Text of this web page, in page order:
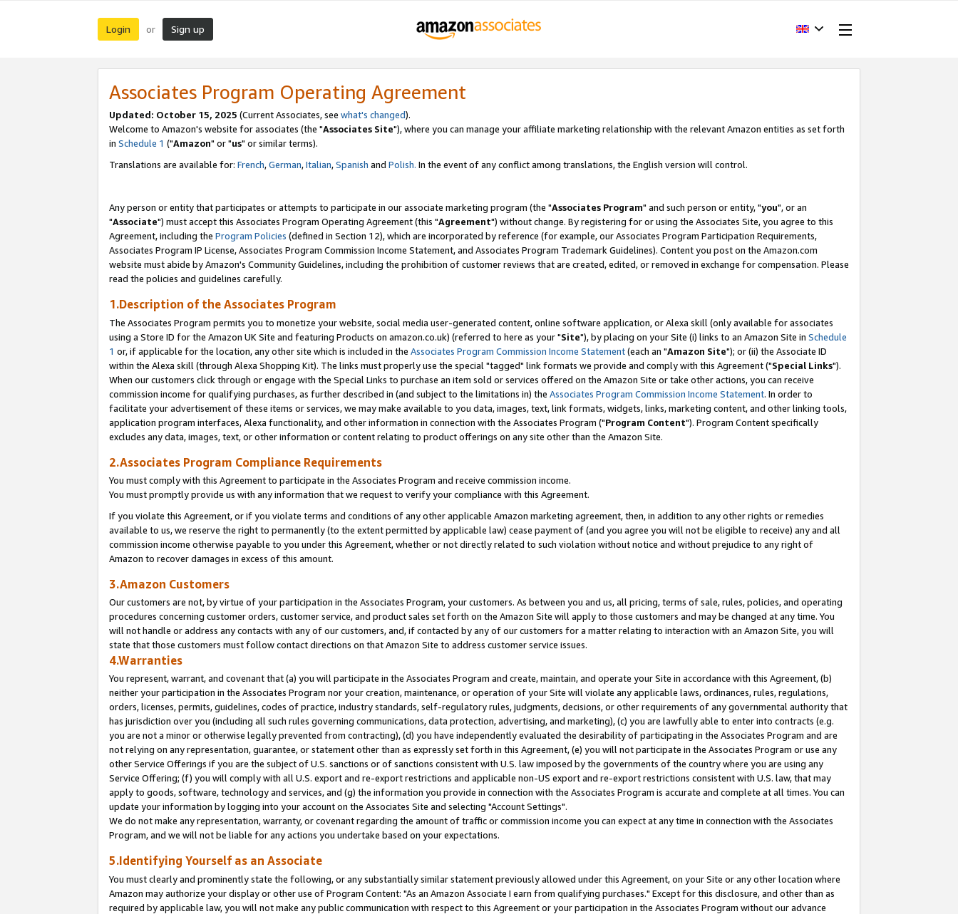
Login or Sign up
Associates Program Operating Agreement
Updated: October 15, 2025 (Current Associates, see what's changed).
Welcome to Amazon's website for associates (the "Associates Site"), where you can manage your affiliate marketing relationship with the relevant Amazon entities as set forth
in Schedule 1 ("Amazon" or "us" or similar terms).
Translations are available for: French,German,Italian,Spanish and Polish. In the event of any conflict among translations, the English version will control.
Any person or entity that participates or attempts to participate in our associate marketing program (the "Associates Program" and such person or entity, "you", or an
"Associate") must accept this Associates Program Operating Agreement (this "Agreement") without change. By registering for or using the Associates Site, you agree to this
Agreement, including the Program Policies (defined in Section 12), which are incorporated by reference (for example, our Associates Program Participation Requirements,
Associates Program IP License, Associates Program Commission Income Statement, and Associates Program Trademark Guidelines). Content you post on the Amazon.com
website must abide by Amazon's Community Guidelines, including the prohibition of customer reviews that are created, edited, or removed in exchange for compensation. Please
read the policies and guidelines carefully.
1.Description of the Associates Program
The Associates Program permits you to monetize your website, social media user-generated content, online software application, or Alexa skill (only available for associates
using a Store ID for the Amazon UK Site and featuring Products on amazon.co.uk) (referred to here as your "Site"), by placing on your Site (i) links to an Amazon Site in Schedule
1 or, if applicable for the location, any other site which is included in the Associates Program Commission Income Statement(each an "Amazon Site"); or (ii) the Associate ID
within the Alexa skill (through Alexa Shopping Kit). The links must properly use the special "tagged" link formats we provide and comply with this Agreement ("Special Links").
When our customers click through or engage with the Special Links to purchase an item sold or services offered on the Amazon Site or take other actions, you can receive
commission income for qualifying purchases, as further described in (and subject to the limitations in) the Associates Program Commission Income Statement. In order to
facilitate your advertisement of these items or services, we may make available to you data, images, text, link formats, widgets, links, marketing content, and other linking tools,
application program interfaces, Alexa functionality, and other information in connection with the Associates Program ("Program Content"). Program Content specifically
excludes any data, images, text, or other information or content relating to product offerings on any site other than the Amazon Site.
2.Associates Program Compliance Requirements
You must comply with this Agreement to participate in the Associates Program and receive commission income.
You must promptly provide us with any information that we request to verify your compliance with this Agreement.
If you violate this Agreement, or if you violate terms and conditions of any other applicable Amazon marketing agreement, then, in addition to any other rights or remedies
available to us, we reserve the right to permanently (to the extent permitted by applicable law) cease payment of (and you agree you will not be eligible to receive) any and all
commission income otherwise payable to you under this Agreement, whether or not directly related to such violation without notice and without prejudice to any right of
Amazon to recover damages in excess of this amount.
3.Amazon Customers
Our customers are not, by virtue of your participation in the Associates Program, your customers. As between you and us, all pricing, terms of sale, rules, policies, and operating
procedures concerning customer orders, customer service, and product sales set forth on the Amazon Site will apply to those customers and may be changed at any time. You
will not handle or address any contacts with any of our customers, and, if contacted by any of our customers for a matter relating to interaction with an Amazon Site, you will
state that those customers must follow contact directions on that Amazon Site to address customer service issues.
4.Warranties
You represent, warrant, and covenant that (a) you will participate in the Associates Program and create, maintain, and operate your Site in accordance with this Agreement, (b)
neither your participation in the Associates Program nor your creation, maintenance, or operation of your Site will violate any applicable laws, ordinances, rules, regulations,
orders, licenses, permits, guidelines, codes of practice, industry standards, self-regulatory rules, judgments, decisions, or other requirements of any governmental authority that
has jurisdiction over you (including all such rules governing communications, data protection, advertising, and marketing), (c) you are lawfully able to enter into contracts (e.g.
you are not a minor or otherwise legally prevented from contracting), (d) you have independently evaluated the desirability of participating in the Associates Program and are
not relying on any representation, guarantee, or statement other than as expressly set forth in this Agreement, (e) you will not participate in the Associates Program or use any
other Service Offerings if you are the subject of U.S. sanctions or of sanctions consistent with U.S. law imposed by the governments of the country where you are using any
Service Offering; (f) you will comply with all U.S. export and re-export restrictions and applicable non-US export and re-export restrictions consistent with U.S. law, that may
apply to goods, software, technology and services, and (g) the information you provide in connection with the Associates Program is accurate and complete at all times. You can
update your information by logging into your account on the Associates Site and selecting "Account Settings".
We do not make any representation, warranty, or covenant regarding the amount of traffic or commission income you can expect at any time in connection with the Associates
Program, and we will not be liable for any actions you undertake based on your expectations.
5.Identifying Yourself as an Associate
You must clearly and prominently state the following, or any substantially similar statement previously allowed under this Agreement, on your Site or any other location where
Amazon may authorize your display or other use of Program Content: "As an Amazon Associate I earn from qualifying purchases." Except for this disclosure, and other than as
required by applicable law, you will not make any public communication with respect to this Agreement or your participation in the Associates Program without our advance